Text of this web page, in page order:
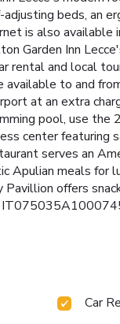
beds, an
is also available
Garden Inn
rental and local
available to and
at an extra
pool, use the
center featuring
serves an
Apulian meals for
offers
Car